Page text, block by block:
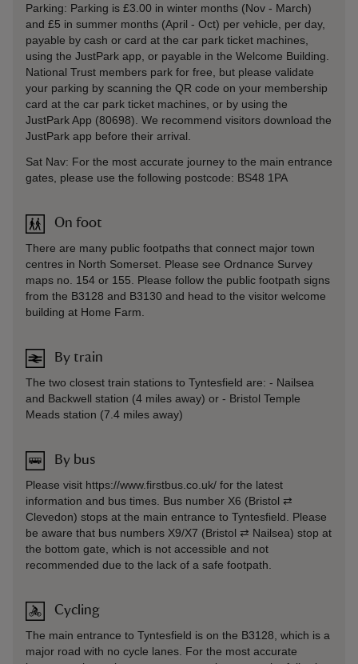
Parking: Parking is £3.00 in winter months (Nov - March)
and £5 in summer months (April - Oct) per vehicle, per day,
payable by cash or card at the car park ticket machines,
using the JustPark app, or payable in the Welcome Building.
National Trust members park for free, but please validate
your parking by scanning the QR code on your membership
card at the car park ticket machines, or by using the
JustPark App (80698). We recommend visitors download the
JustPark app before their arrival.
Sat Nav: For the most accurate journey to the main entrance
gates, please use the following postcode: BS48 1PA
On foot
There are many public footpaths that connect major town
centres in North Somerset. Please see Ordnance Survey
maps no. 154 or 155. Please follow the public footpath signs
from the B3128 and B3130 and head to the visitor welcome
building at Home Farm.
By train
The two closest train stations to Tyntesfield are: - Nailsea
and Backwell station (4 miles away) or - Bristol Temple
Meads station (7.4 miles away)
By bus
Please visit https://www.firstbus.co.uk/ for the latest
information and bus times. Bus number X6 (Bristol ⇄
Clevedon) stops at the main entrance to Tyntesfield. Please
be aware that bus numbers X9/X7 (Bristol ⇄ Nailsea) stop at
the bottom gate, which is not accessible and not
recommended due to the lack of a safe footpath.
Cycling
The main entrance to Tyntesfield is on the B3128, which is a
major road with no cycle lanes. For the most accurate